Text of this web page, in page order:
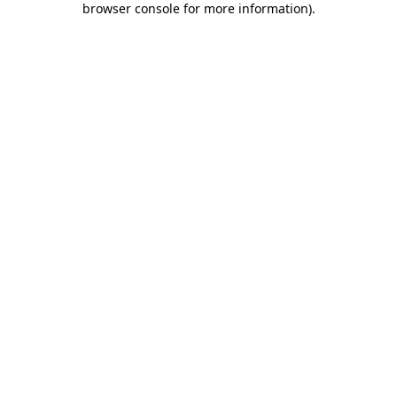
browser console for more information).